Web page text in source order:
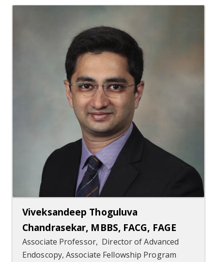
Viveksandeep Thoguluva
Chandrasekar, MBBS, FACG, FAGE
Associate Professor, Director of Advanced
Endoscopy, Associate Fellowship Program